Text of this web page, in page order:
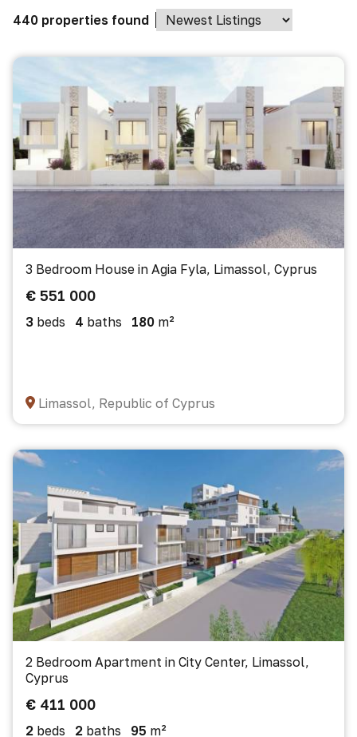
440 properties found
3 Bedroom House in Agia Fyla, Limassol, Cyprus
€ 551 000
3 beds 4 baths 180 m²
Limassol, Republic of Cyprus
2 Bedroom Apartment in City Center, Limassol,
Cyprus
€ 411 000
2 beds 2 baths 95 m²